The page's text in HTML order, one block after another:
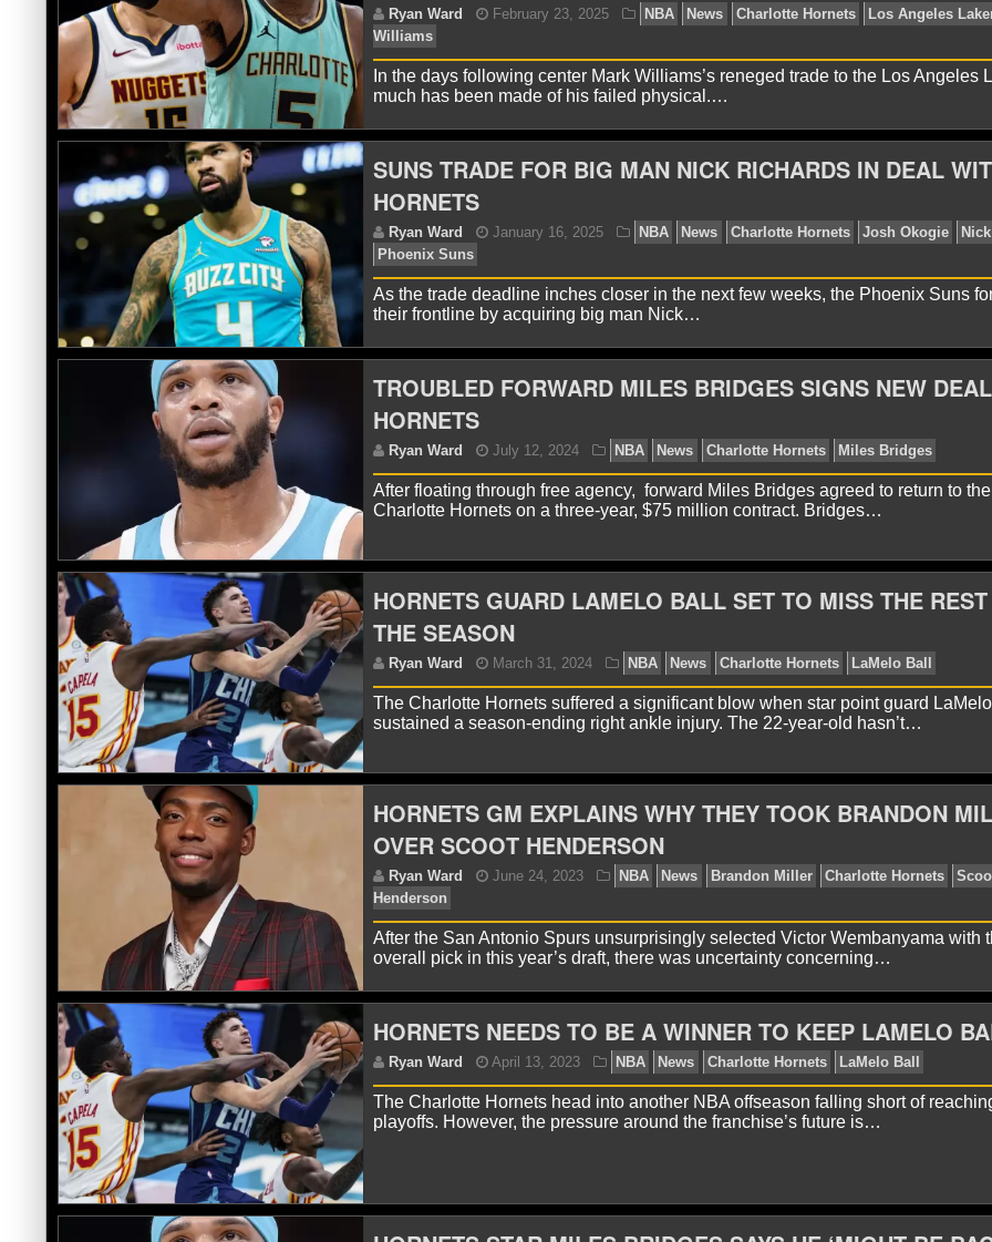
Ryan Ward March 31, 2025 NBA News Charlotte
Ryan Ward February 23, 2025
Williams
In the days following center Mark Williams’s reneged trade to the Los Angeles
much has been made of his failed physical.…
SUNS TRADE FOR BIG MAN NICK RICHARDS IN DEAL
HORNETS
Ryan Ward January 16, 2025 NBA News Charlotte
Phoenix Suns
As the trade deadline inches closer in the next few weeks, the Phoenix Suns
their frontline by acquiring big man Nick…
TROUBLED FORWARD MILES BRIDGES SIGNS NEW
HORNETS
Ryan Ward July 12, 2024 NBA News Charlotte
After floating through free agency, forward Miles Bridges agreed to return to the
Charlotte Hornets on a three-year, $75 million contract. Bridges…
HORNETS GUARD LAMELO BALL SET TO MISS THE
THE SEASON
The Charlotte Hornets suffered a significant blow when star point guard LaMelo
sustained a season-ending right ankle injury. The 22-year-old hasn’t…
HORNETS GM EXPLAINS WHY THEY TOOK BRANDON
OVER SCOOT HENDERSON
After the San Antonio Spurs unsurprisingly selected Victor Wembanyama with
overall pick in this year’s draft, there was uncertainty concerning…
HORNETS NEEDS TO BE A WINNER TO KEEP LAMELO
The Charlotte Hornets head into another NBA offseason falling short of
playoffs. However, the pressure around the franchise’s future is…